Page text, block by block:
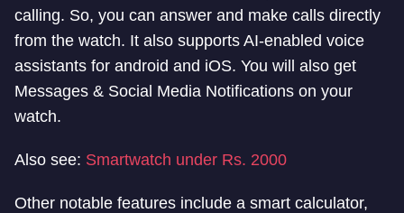
calling. So, you can answer and make calls directly
from the watch. It also supports AI-enabled voice
assistants for android and iOS. You will also get
Messages & Social Media Notifications on your
watch.
Also see: Smartwatch under Rs. 2000
Other notable features include a smart calculator,